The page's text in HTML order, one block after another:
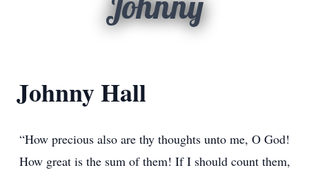
Johnny Hall
“How precious also are thy thoughts unto me, O God!
How great is the sum of them! If I should count them,